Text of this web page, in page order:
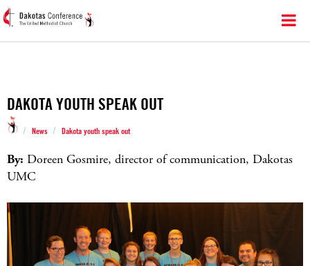
DAKOTA YOUTH SPEAK OUT
/ News / Dakota youth speak out
By: Doreen Gosmire, director of communication, Dakotas
UMC